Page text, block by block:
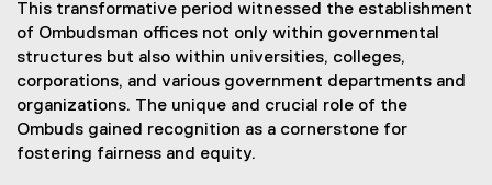
This transformative period witnessed the establishment
of Ombudsman offices not only within governmental
structures but also within universities, colleges,
corporations, and various government departments and
organizations. The unique and crucial role of the
Ombuds gained recognition as a cornerstone for
fostering fairness and equity.